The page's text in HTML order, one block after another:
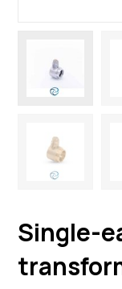
Single-